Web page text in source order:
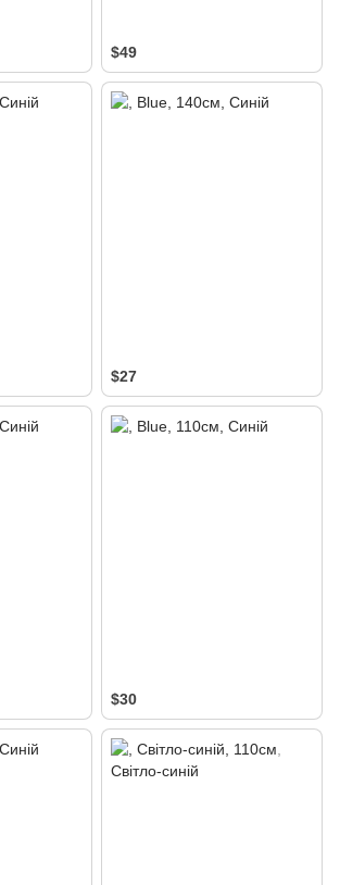
$49
$27
$30